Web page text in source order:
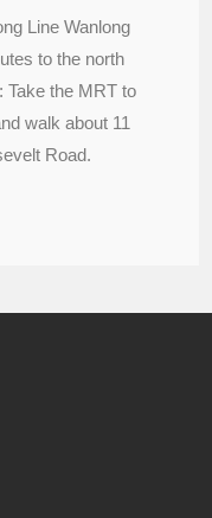
Line Wanlong
to the north
Take the MRT to
walk about 11
Road.